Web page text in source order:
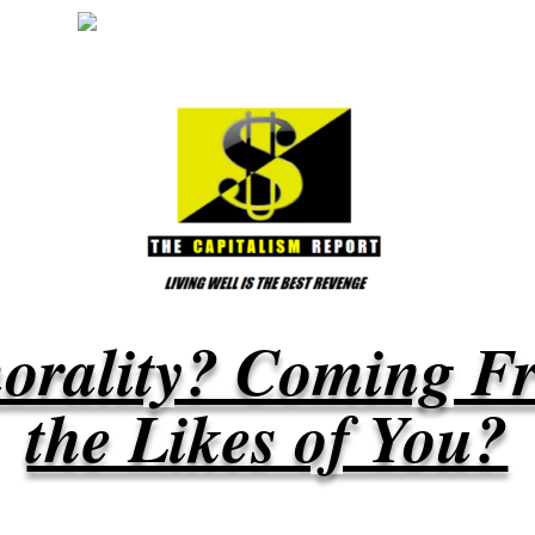
Coming
the Likes of You?